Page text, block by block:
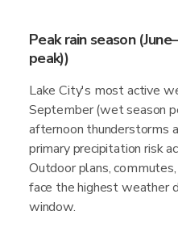
Peak rain season
peak))
Lake City's most active
September (wet season
afternoon thunderstorms
primary precipitation risk
Outdoor plans,
face the highest weather
window.